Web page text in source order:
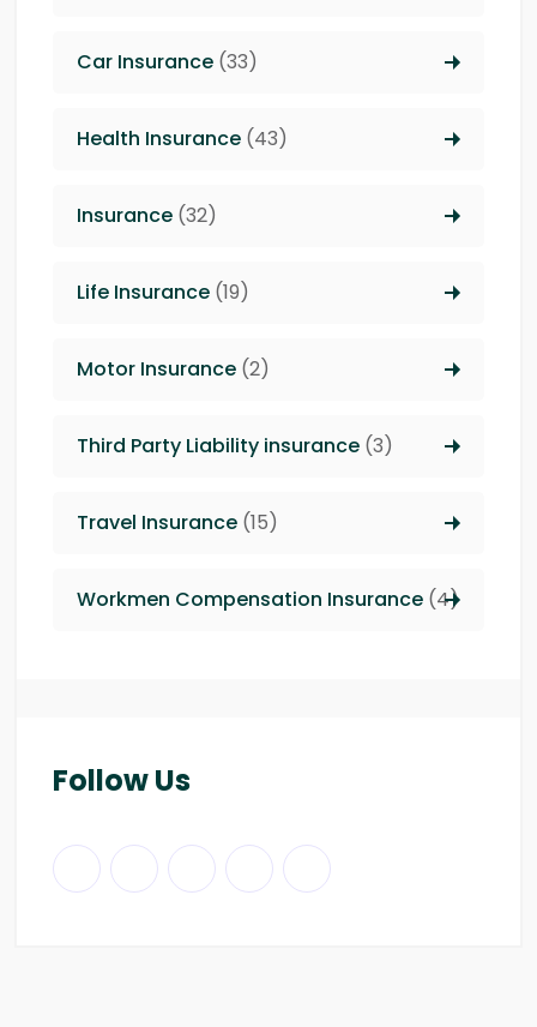
Car Insurance (33)
Health Insurance (43)
Insurance (32)
Life Insurance (19)
Motor Insurance (2)
Third Party Liability insurance (3)
Travel Insurance (15)
Workmen Compensation Insurance (4)
Follow Us